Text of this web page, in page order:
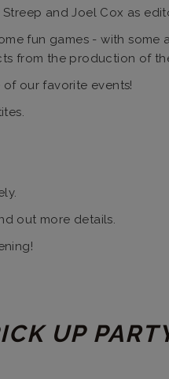
and Joel Cox as
fun games - with some
from the production of
our favorite events!
out more details.
UP